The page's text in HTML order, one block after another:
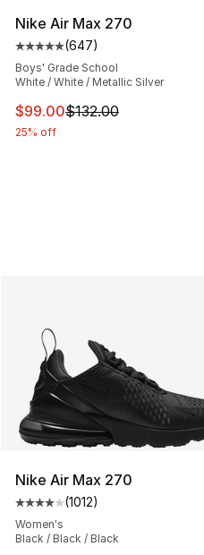
Nike Air Max 270
Average customer rating
(647)
Boys' Grade School
White / White / Metallic Silver
This item is on sale. Price
$99.00$132.00
25% off
Nike Air Max 270
Average customer rating -
(1012)
Women's
Black / Black / Black